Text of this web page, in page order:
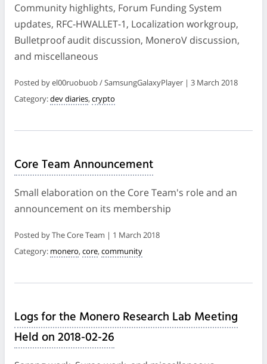
Community highlights, Forum Funding System
updates, RFC-HWALLET-1, Localization workgroup,
Bulletproof audit discussion, MoneroV discussion,
and miscellaneous
Posted by el00ruobuob / SamsungGalaxyPlayer | 3 March 2018
Category:dev diaries, crypto
Core Team Announcement
Small elaboration on the Core Team's role and an
announcement on its membership
Posted by The Core Team | 1 March 2018
Category: monero, core, community
Logs for the Monero Research Lab Meeting
Held on 2018-02-26